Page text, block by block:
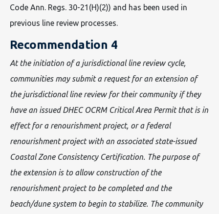
Code Ann. Regs. 30-21(H)(2)) and has been used in
previous line review processes.
Recommendation 4
At the initiation of a jurisdictional line review cycle,
communities may submit a request for an extension of
the jurisdictional line review for their community if they
have an issued DHEC OCRM Critical Area Permit that is in
effect for a renourishment project, or a federal
renourishment project with an associated state-issued
Coastal Zone Consistency Certification. The purpose of
the extension is to allow construction of the
renourishment project to be completed and the
beach/dune system to begin to stabilize. The community